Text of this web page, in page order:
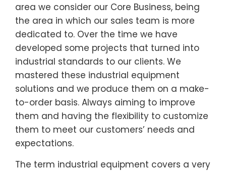
area we consider our Core Business, being
the area in which our sales team is more
dedicated to. Over the time we have
developed some projects that turned into
industrial standards to our clients. We
mastered these industrial equipment
solutions and we produce them on a make-
to-order basis. Always aiming to improve
them and having the flexibility to customize
them to meet our customers’ needs and
expectations.
The term industrial equipment covers a very